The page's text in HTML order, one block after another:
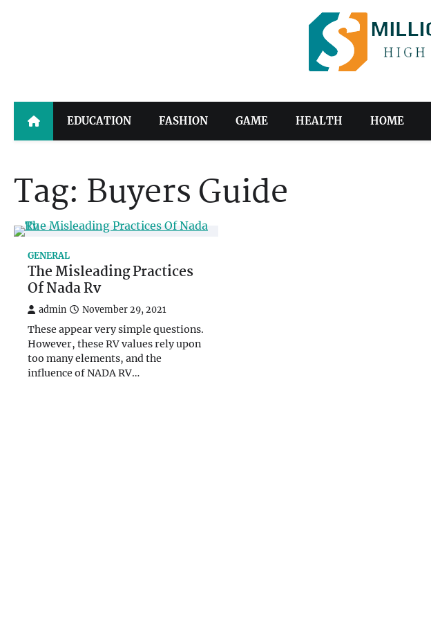
EDUCATION FASHION GAME HEALTH HOME
Tag: Buyers Guide
GENERAL
The Misleading Practices
Of Nada Rv
admin November 29, 2021
These appear very simple questions.
However, these RV values rely upon
too many elements, and the
influence of NADA RV…